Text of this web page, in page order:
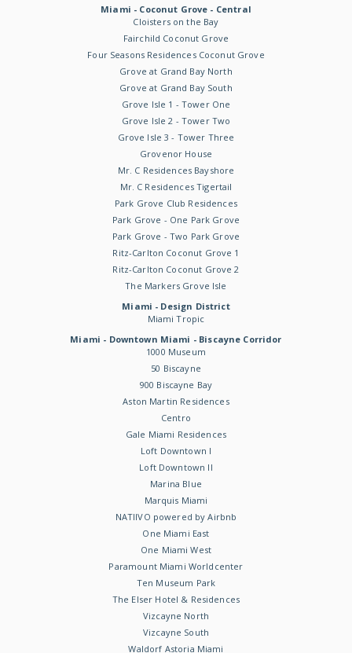
Miami - Coconut Grove - Central
Cloisters on the Bay
Fairchild Coconut Grove
Four Seasons Residences Coconut Grove
Grove at Grand Bay North
Grove at Grand Bay South
Grove Isle 1 - Tower One
Grove Isle 2 - Tower Two
Grove Isle 3 - Tower Three
Grovenor House
Mr. C Residences Bayshore
Mr. C Residences Tigertail
Park Grove Club Residences
Park Grove - One Park Grove
Park Grove - Two Park Grove
Ritz-Carlton Coconut Grove 1
Ritz-Carlton Coconut Grove 2
The Markers Grove Isle
Miami - Design District
Miami Tropic
Miami - Downtown Miami - Biscayne Corridor
1000 Museum
50 Biscayne
900 Biscayne Bay
Aston Martin Residences
Centro
Gale Miami Residences
Loft Downtown I
Loft Downtown II
Marina Blue
Marquis Miami
NATIIVO powered by Airbnb
One Miami East
One Miami West
Paramount Miami Worldcenter
Ten Museum Park
The Elser Hotel & Residences
Vizcayne North
Vizcayne South
Waldorf Astoria Miami